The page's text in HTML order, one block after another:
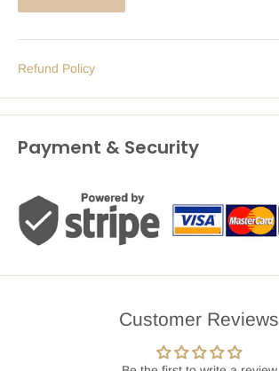
Refund Policy
Payment & Security
Customer Reviews